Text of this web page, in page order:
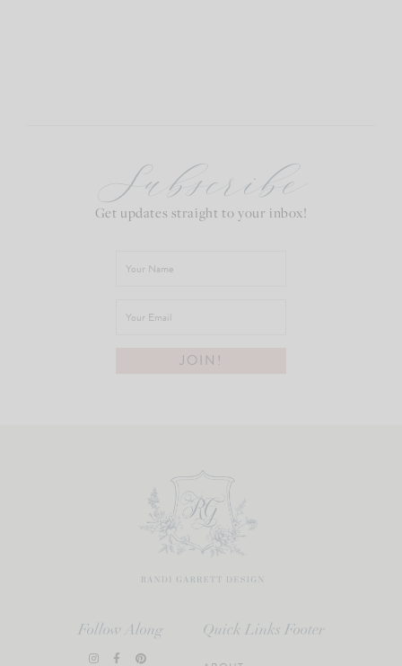
Subscribe
Get updates straight to your inbox!
Follow Along Quick Links Footer